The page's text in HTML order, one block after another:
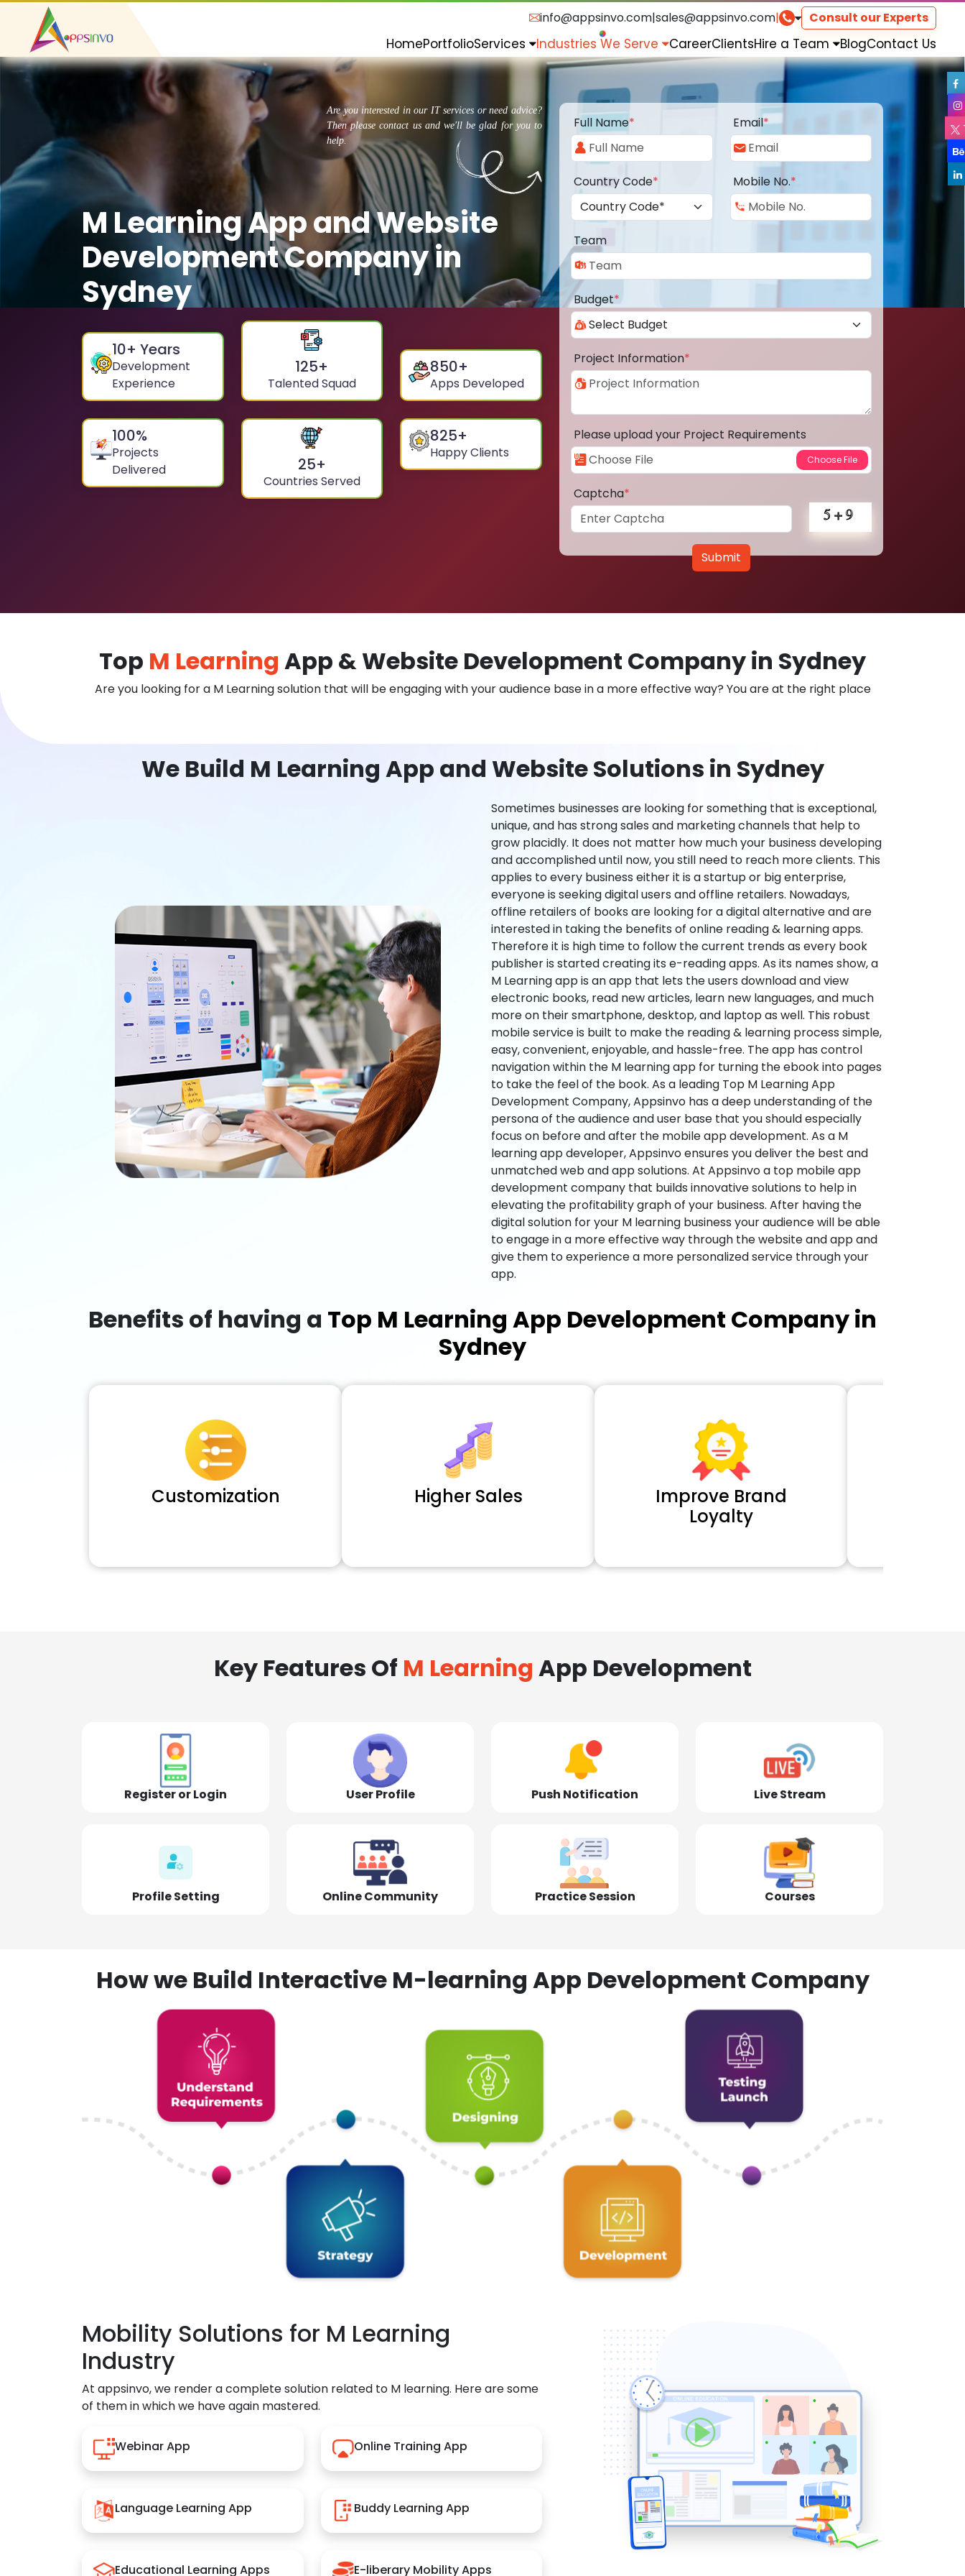
info@appsinvo.com|sales@appsinvo.com| Consult our Experts
HomePortfolioServices Industries We Serve CareerClientsHire a Team BlogContact Us
Are you interested in our IT services or need advice?
Then please contact us and we'll be glad for you to
help.
M Learning App and Website
Development Company in
Sydney
10+ Years
Development
Experience
125+
Talented Squad
850+
Apps Developed
100%
Projects
Delivered
25+
Countries Served
825+
Happy Clients
Full Name* Email*
Country Code* Mobile No.*
Team
Budget*
Project Information*
Please upload your Project Requirements
Captcha*
Submit
Top M Learning App & Website Development Company in Sydney
Are you looking for a M Learning solution that will be engaging with your audience base in a more effective way? You are at the right place
We Build M Learning App and Website Solutions in Sydney
Sometimes businesses are looking for something that is exceptional,
unique, and has strong sales and marketing channels that help to
grow placidly. It does not matter how much your business developing
and accomplished until now, you still need to reach more clients. This
applies to every business either it is a startup or big enterprise,
everyone is seeking digital users and offline retailers. Nowadays,
offline retailers of books are looking for a digital alternative and are
interested in taking the benefits of online reading & learning apps.
Therefore it is high time to follow the current trends as every book
publisher is started creating its e-reading apps. As its names show, a
M Learning app is an app that lets the users download and view
electronic books, read new articles, learn new languages, and much
more on their smartphone, desktop, and laptop as well. This robust
mobile service is built to make the reading & learning process simple,
easy, convenient, enjoyable, and hassle-free. The app has control
navigation within the M learning app for turning the ebook into pages
to take the feel of the book. As a leading Top M Learning App
Development Company, Appsinvo has a deep understanding of the
persona of the audience and user base that you should especially
focus on before and after the mobile app development. As a M
learning app developer, Appsinvo ensures you deliver the best and
unmatched web and app solutions. At Appsinvo a top mobile app
development company that builds innovative solutions to help in
elevating the profitability graph of your business. After having the
digital solution for your M learning business your audience will be able
to engage in a more effective way through the website and app and
give them to experience a more personalized service through your
app.
Benefits of having a Top M Learning App Development Company in
Sydney
Customization Higher Sales
Improve Brand
Loyalty
Key Features Of M Learning App Development
Register or Login User Profile Push Notification Live Stream
Profile Setting Online Community Practice Session Courses
How we Build Interactive M-learning App Development Company
Mobility Solutions for M Learning
Industry
At appsinvo, we render a complete solution related to M learning. Here are some
of them in which we have again mastered.
Webinar App Online Training App
Language Learning App Buddy Learning App
Educational Learning Apps E-liberary Mobility Apps